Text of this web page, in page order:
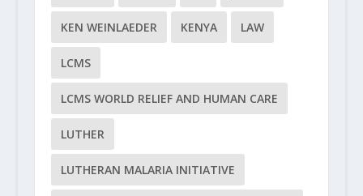
KEN WEINLAEDER KENYA LAW
LCMS
LCMS WORLD RELIEF AND HUMAN CARE
LUTHER
LUTHERAN MALARIA INITIATIVE